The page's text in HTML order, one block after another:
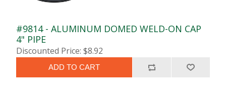
#9814 - ALUMINUM DOMED WELD-ON CAP
4" PIPE
Discounted Price: $8.92
ADD TO CART